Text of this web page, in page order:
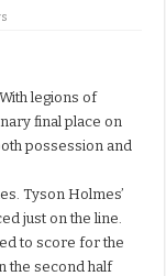
legions of
final place on
possession and
Tyson Holmes’
just on the line.
to score for the
the second half